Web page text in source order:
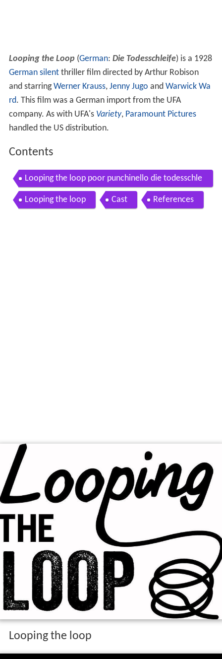
Looping the Loop (German: Die Todesschleife) is a 1928
German silentthriller film directed by Arthur Robison
and starringWerner Krauss, Jenny Jugo and Warwick Wa
rd. This film was a German import from the UFA
company. As with UFA's Variety, Paramount Pictures
handled the US distribution.
Contents
Looping the loop poor punchinello die todesschle
ife d1928
Looping the loop Cast References